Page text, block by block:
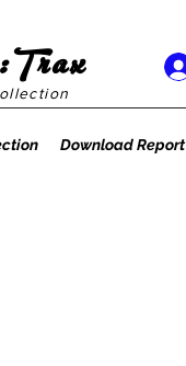
Download Report